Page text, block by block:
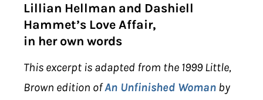
Lillian Hellman and Dashiell
Hammet’s Love Affair,
in her own words
This excerpt is adapted from the 1999 Little,
Brown edition ofAn Unfinished Woman by